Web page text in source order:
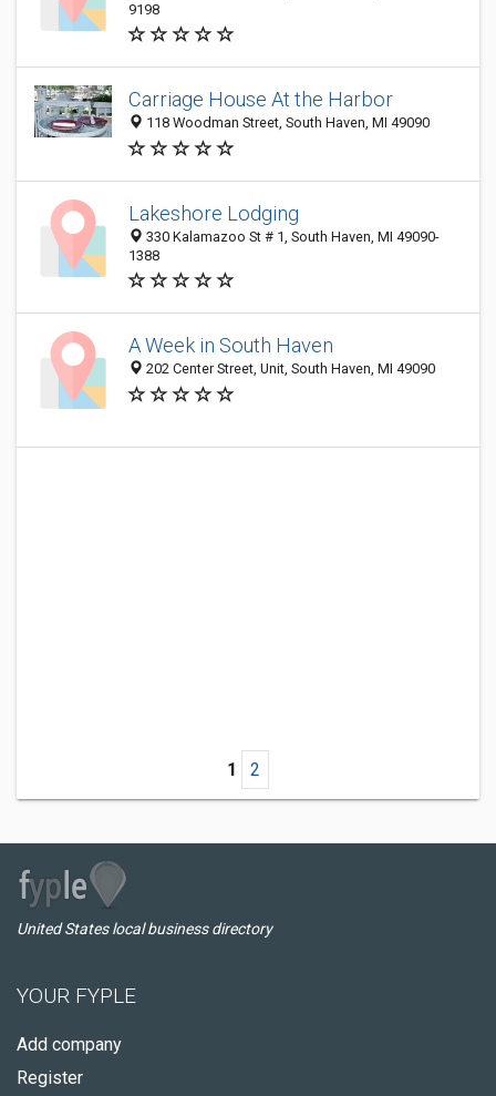
9198
Carriage House At the Harbor
118 Woodman Street, South Haven, MI 49090
Lakeshore Lodging
330 Kalamazoo St # 1, South Haven, MI 49090-
1388
A Week in South Haven
202 Center Street, Unit, South Haven, MI 49090
1 2
United States local business directory
YOUR FYPLE
Add company
Register